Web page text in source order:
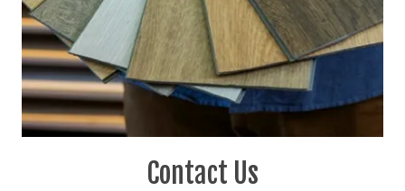
Contact Us